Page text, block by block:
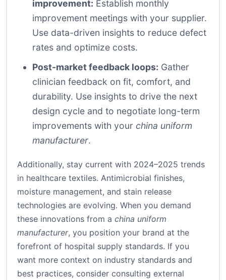
improvement: Establish monthly
improvement meetings with your supplier.
Use data-driven insights to reduce defect
rates and optimize costs.
Post-market feedback loops: Gather
clinician feedback on fit, comfort, and
durability. Use insights to drive the next
design cycle and to negotiate long-term
improvements with your china uniform
manufacturer.
Additionally, stay current with 2024–2025 trends
in healthcare textiles. Antimicrobial finishes,
moisture management, and stain release
technologies are evolving. When you demand
these innovations from a china uniform
manufacturer, you position your brand at the
forefront of hospital supply standards. If you
want more context on industry standards and
best practices, consider consulting external